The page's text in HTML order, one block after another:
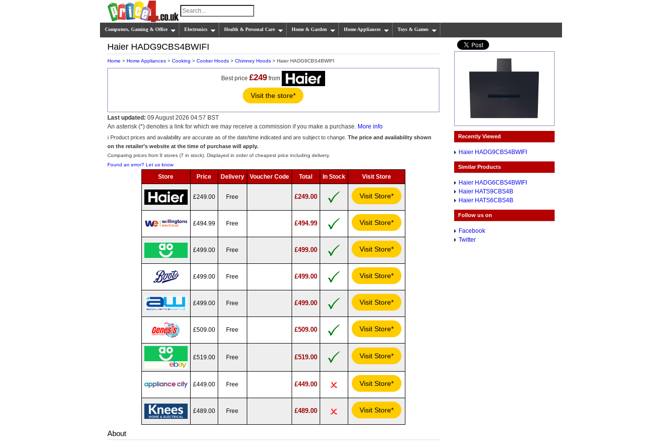
Computers, Gaming & Office Electronics Health & Personal Care Home & Garden Home Appliances Toys & Games
Haier HADG9CBS4BWIFI
Home > Home Appliances > Cooking > Cooker Hoods > Chimney Hoods > Haier HADG9CBS4BWIFI
Best price£249 from
Visit the store*
Last updated: 09 August 2026 04:57 BST
An asterisk (*) denotes a link for which we may receive a commission if you make a purchase. More info
ℹ️ Product prices and availability are accurate as of the date/time indicated and are subject to change. The price and availability shown
on the retailer’s website at the time of purchase will apply.
Comparing prices from 9 stores (7 in stock). Displayed in order of cheapest price including delivery.
Found an error? Let us know
Store Price Delivery Voucher Code Total In Stock Visit Store
£249.00 Free £249.00 Visit Store*
£494.99 Free £494.99 Visit Store*
£499.00 Free £499.00 Visit Store*
£499.00 Free £499.00 Visit Store*
£499.00 Free £499.00 Visit Store*
£509.00 Free £509.00 Visit Store*
£519.00 Free £519.00 Visit Store*
£449.00 Free £449.00 Visit Store*
£489.00 Free £489.00 Visit Store*
About
Recently Viewed
Haier HADG9CBS4BWIFI
Similar Products
Haier HADG6CBS4BWIFI
Haier HATS9CBS4B
Haier HATS6CBS4B
Follow us on
Facebook
Twitter